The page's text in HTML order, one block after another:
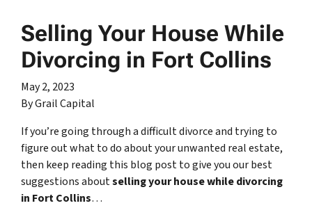
Selling Your House While
Divorcing in Fort Collins
May 2, 2023
By Grail Capital
If you’re going through a difficult divorce and trying to
figure out what to do about your unwanted real estate,
then keep reading this blog post to give you our best
suggestions aboutselling your house while divorcing
in Fort Collins…